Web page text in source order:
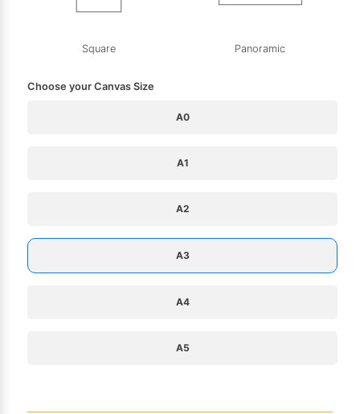
Square Panoramic
Choose your Canvas Size
A0
A1
A2
A3
A4
A5